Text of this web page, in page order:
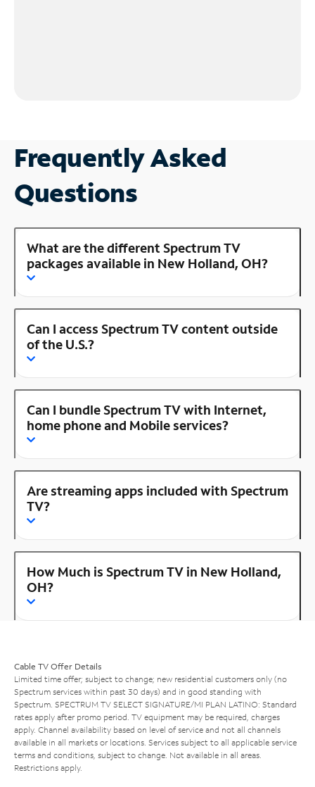
Frequently Asked
Questions
What are the different Spectrum TV
packages available in New Holland, OH?
Can I access Spectrum TV content outside
of the U.S.?
Can I bundle Spectrum TV with Internet,
home phone and Mobile services?
Are streaming apps included with Spectrum
TV?
How Much is Spectrum TV in New Holland,
OH?
Cable TV Offer Details
Limited time offer; subject to change; new residential customers only (no
Spectrum services within past 30 days) and in good standing with
Spectrum. SPECTRUM TV SELECT SIGNATURE/MI PLAN LATINO: Standard
rates apply after promo period. TV equipment may be required, charges
apply. Channel availability based on level of service and not all channels
available in all markets or locations. Services subject to all applicable service
terms and conditions, subject to change. Not available in all areas.
Restrictions apply.